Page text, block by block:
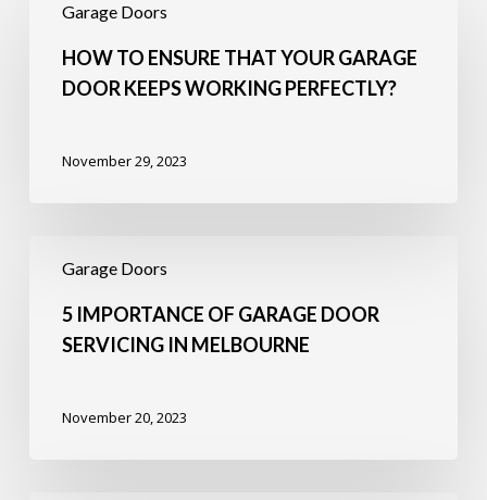
Garage Doors
Your
Garage
Working
HOW TO ENSURE THAT YOUR GARAGE
DOOR KEEPS WORKING PERFECTLY?
November 29, 2023
Garage Doors
Importance
Garage
Door
Servicing
5 IMPORTANCE OF GARAGE DOOR
SERVICING IN MELBOURNE
November 20, 2023